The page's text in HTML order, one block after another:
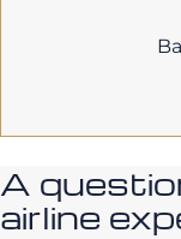
A
airline